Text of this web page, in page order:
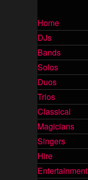
Home
DJs
Bands
Solos
Duos
Trios
Classical
Magicians
Singers
Hire
Entertainment